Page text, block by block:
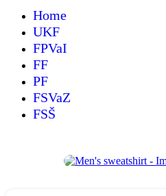
Home
UKF
FPVaI
FF
PF
FSVaZ
FSŠ